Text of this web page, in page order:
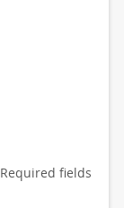
Required fields